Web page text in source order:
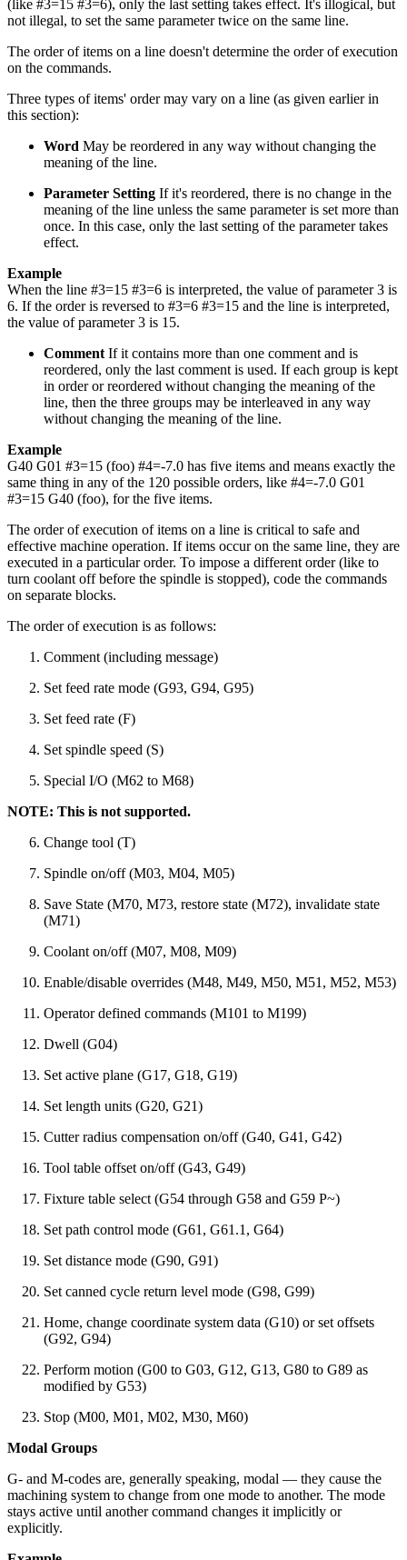
(like #3=15 #3=6), only the last setting takes effect. It's illogical, but
not illegal, to set the same parameter twice on the same line.
The order of items on a line doesn't determine the order of execution
on the commands.
Three types of items' order may vary on a line (as given earlier in
this section):
Word May be reordered in any way without changing the
meaning of the line.
Parameter Setting If it's reordered, there is no change in the
meaning of the line unless the same parameter is set more than
once. In this case, only the last setting of the parameter takes
effect.
Example
When the line #3=15 #3=6 is interpreted, the value of parameter 3 is
6. If the order is reversed to #3=6 #3=15 and the line is interpreted,
the value of parameter 3 is 15.
Comment If it contains more than one comment and is
reordered, only the last comment is used. If each group is kept
in order or reordered without changing the meaning of the
line, then the three groups may be interleaved in any way
without changing the meaning of the line.
Example
G40 G01 #3=15 (foo) #4=-7.0 has five items and means exactly the
same thing in any of the 120 possible orders, like #4=-7.0 G01
#3=15 G40 (foo), for the five items.
The order of execution of items on a line is critical to safe and
effective machine operation. If items occur on the same line, they are
executed in a particular order. To impose a different order (like to
turn coolant off before the spindle is stopped), code the commands
on separate blocks.
The order of execution is as follows:
Comment (including message)
Set feed rate mode (G93, G94, G95)
Set feed rate (F)
Set spindle speed (S)
Special I/O (M62 to M68)
NOTE: This is not supported.
Change tool (T)
Spindle on/off (M03, M04, M05)
Save State (M70, M73, restore state (M72), invalidate state
(M71)
Coolant on/off (M07, M08, M09)
Enable/disable overrides (M48, M49, M50, M51, M52, M53)
Operator defined commands (M101 to M199)
Dwell (G04)
Set active plane (G17, G18, G19)
Set length units (G20, G21)
Cutter radius compensation on/off (G40, G41, G42)
Tool table offset on/off (G43, G49)
Fixture table select (G54 through G58 and G59 P~)
Set path control mode (G61, G61.1, G64)
Set distance mode (G90, G91)
Set canned cycle return level mode (G98, G99)
Home, change coordinate system data (G10) or set offsets
(G92, G94)
Perform motion (G00 to G03, G12, G13, G80 to G89 as
modified by G53)
Stop (M00, M01, M02, M30, M60)
Modal Groups
G- and M-codes are, generally speaking, modal — they cause the
machining system to change from one mode to another. The mode
stays active until another command changes it implicitly or
explicitly.